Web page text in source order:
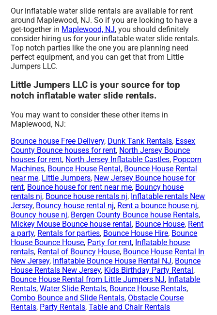
Our inflatable water slide rentals are available for rent
around Maplewood, NJ. So if you are looking to have a
get-together in Maplewood, NJ, you should definitely
consider hiring us for your inflatable water slide rentals.
Top notch parties like the one you are planning need
perfect equipment, and you can get that from Little
Jumpers LLC.
Little Jumpers LLC is your source for top
notch inflatable water slide rentals.
You may want to consider these other items in
Maplewood, NJ:
Bounce house Free Delivery, Dunk Tank Rentals, Essex
County Bounce houses for rent, North Jersey Bounce
houses for rent, North Jersey Inflatable Castles, Popcorn
Machines, Bounce House Rental, Bounce House Rental
near me, Little Jumpers, New Jersey Bounce house for
rent, Bounce house for rent near me, Bouncy house
rentals nj, Bounce house rentals nj, Inflatable rentals New
Jersey, Bouncy house rental nj, Rent a bounce house nj,
Bouncy house nj, Bergen County Bounce house Rentals,
Mickey Mouse Bounce house rental, Bounce House, Rent
a party, Rentals for parties, Bounce House Hire, Bounce
House Bounce House, Party for rent, Inflatable house
rentals, Rental of Bouncy House, Bounce House Rental In
New Jersey, Inflatable Bounce House Rental NJ, Bounce
House Rentals New Jersey, Kids Birthday Party Rental,
Bounce House Rental from Little Jumpers NJ, Inflatable
Rentals,Water Slide Rentals, Bounce House Rentals,
Combo Bounce and Slide Rentals, Obstacle Course
Rentals, Party Rentals,Table and Chair Rentals